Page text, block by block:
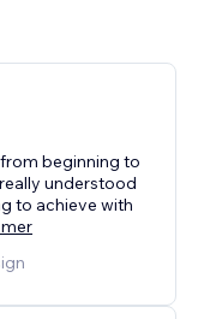
beginning to
understood
to achieve with